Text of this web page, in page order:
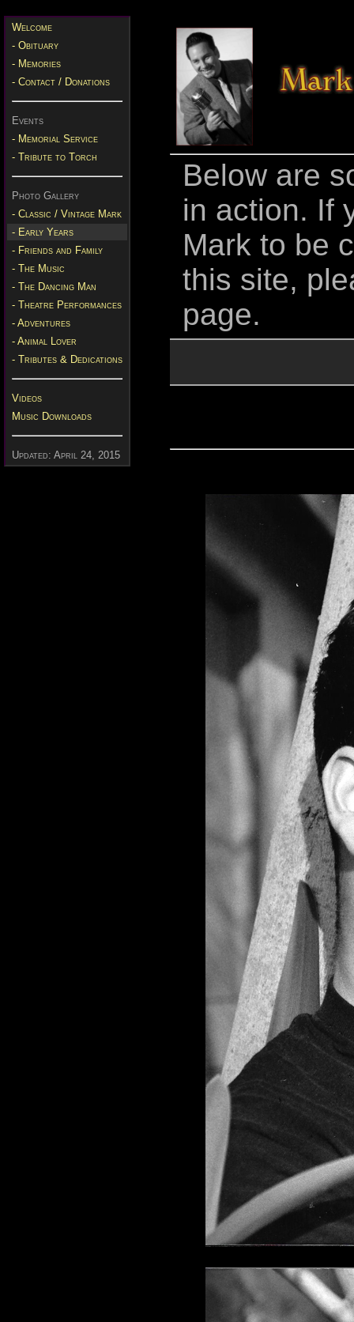
Welcome
- Obituary
- Memories
- Contact / Donations
Events
- Memorial Service
- Tribute to Torch
Photo Gallery
- Classic / Vintage Mark
- Early Years
- Friends and Family
- The Music
- The Dancing Man
- Theatre Performances
- Adventures
- Animal Lover
- Tributes & Dedications
Videos
Music Downloads
Updated: April 24, 2015
Below are
in action. If
Mark to be
this site,
page.